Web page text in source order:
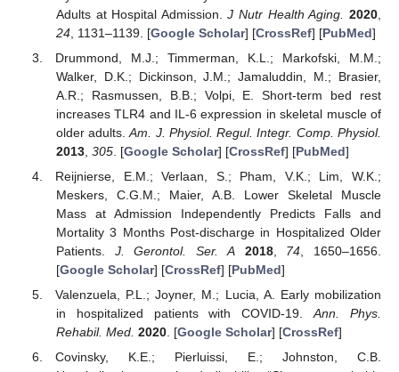
Adults at Hospital Admission.J Nutr Health Aging. 2020
24, 1131–1139. [Google Scholar] [CrossRef] [PubMed]
Drummond, M.J.; Timmerman, K.L.; Markofski, M.M.;
Walker, D.K.; Dickinson, J.M.; Jamaluddin, M.; Brasier,
A.R.; Rasmussen, B.B.; Volpi, E. Short-term bed rest
increases TLR4 and IL-6 expression in skeletal muscle of
older adults.Am. J. Physiol. Regul. Integr. Comp. Physiol.
2013, 305. [Google Scholar] [CrossRef] [PubMed]
Reijnierse, E.M.; Verlaan, S.; Pham, V.K.; Lim, W.K.;
Meskers, C.G.M.; Maier, A.B. Lower Skeletal Muscle
Mass at Admission Independently Predicts Falls and
Mortality 3 Months Post-discharge in Hospitalized Older
Patients. J. Gerontol. Ser. A 2018, 74 , 1650–1656.
[Google Scholar] [CrossRef] [PubMed]
Valenzuela, P.L.; Joyner, M.; Lucia, A. Early mobilization
in hospitalized patients with COVID-19.Ann. Phys.
Rehabil. Med. 2020. [Google Scholar] [CrossRef]
Covinsky, K.E.; Pierluissi, E.; Johnston, C.B.